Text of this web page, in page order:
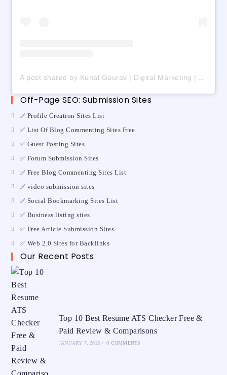
A post shared by Kunal Gaurav | Digital Marketing | AI | Freelancing (@digital_kunalgaurav)
Off-Page SEO: Submission Sites
✅ Profile Creation Sites List
✅ List Of Blog Commenting Sites Free
✅ Guest Posting Sites
✅ Forum Submission Sites
✅ Free Blog Commenting Sites List
✅ video submission sites
✅ Social Bookmarking Sites List
✅ Business listing sites
✅ Free Article Submission Sites
✅ Web 2.0 Sites for Backlinks
Our Recent Posts
Top 10 Best Resume ATS Checker Free &
Paid Review & Comparisons
JANUARY 7, 2026 / 0 COMMENTS